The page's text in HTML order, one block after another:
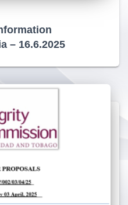
– 16.6.2025